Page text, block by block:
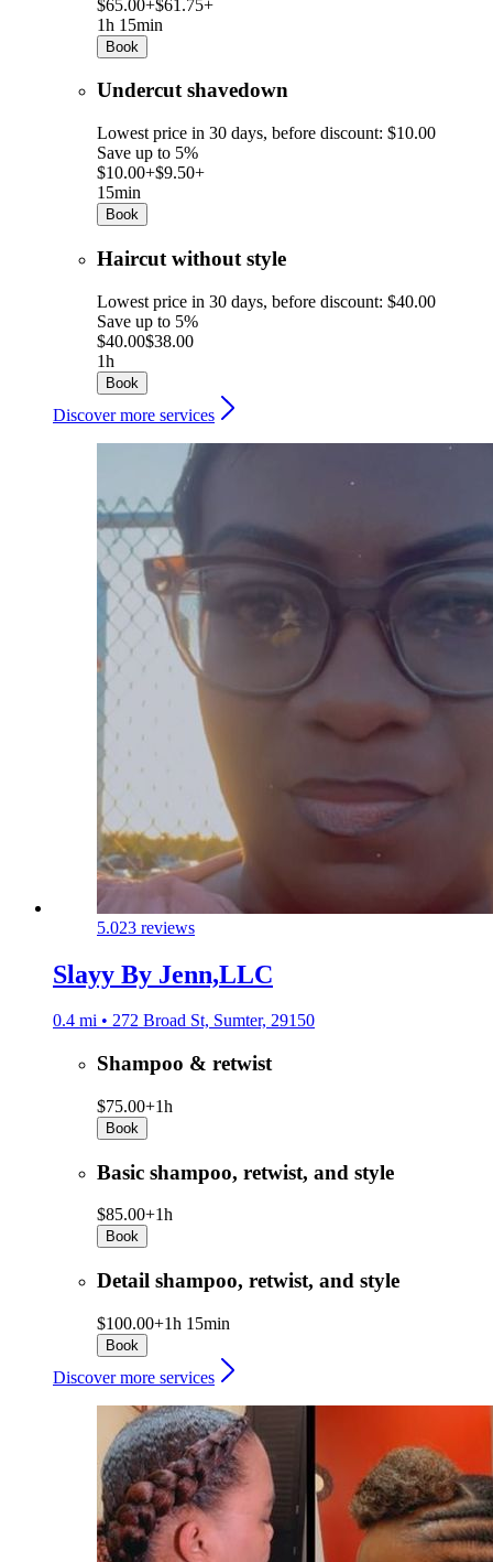
$65.00+$61.75+
1h 15min
Book
Undercut shavedown
Lowest price in 30 days, before discount: $10.00
Save up to 5%
$10.00+$9.50+
15min
Book
Haircut without style
Lowest price in 30 days, before discount: $40.00
Save up to 5%
$40.00$38.00
1h
Book
Discover more services
5.023 reviews
Slayy By Jenn,LLC
0.4 mi • 272 Broad St, Sumter, 29150
Shampoo & retwist
$75.00+1h
Book
Basic shampoo, retwist, and style
$85.00+1h
Book
Detail shampoo, retwist, and style
$100.00+1h 15min
Book
Discover more services